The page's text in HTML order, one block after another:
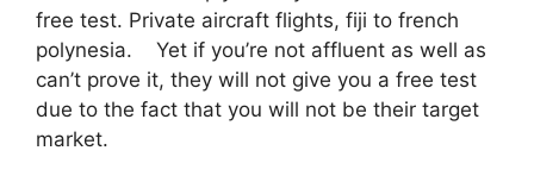
free test. Private aircraft flights, fiji to french
polynesia. Yet if you’re not affluent as well as
can’t prove it, they will not give you a free test
due to the fact that you will not be their target
market.